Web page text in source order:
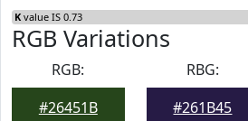
K value IS 0.73
RGB Variations
RGB:
#26451B
RBG:
#261B45